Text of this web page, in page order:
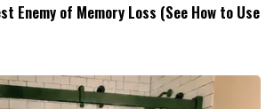
Enemy of Memory Loss (See How to Use